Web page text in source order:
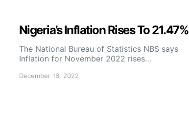
Nigeria’s Inflation Rises To 21.47%
The National Bureau of Statistics NBS says
Inflation for November 2022 rises…
December 16, 2022